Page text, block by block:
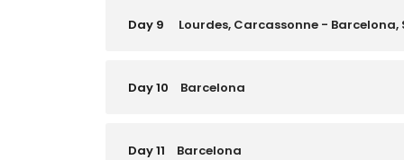
Day 9 Lourdes, Carcassonne - Barcelona,
Day 10 Barcelona
Day 11 Barcelona